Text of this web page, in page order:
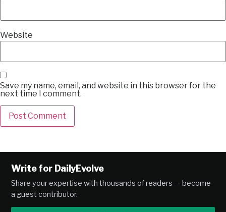
Website
Save my name, email, and website in this browser for the
next time I comment.
Write for DailyEvolve
Share your expertise with thousands of readers — become
a guest contributor.